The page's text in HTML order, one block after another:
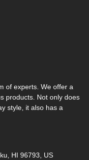
of experts. We offer a
products. Not only does
style, it also has a
HI 96793, US